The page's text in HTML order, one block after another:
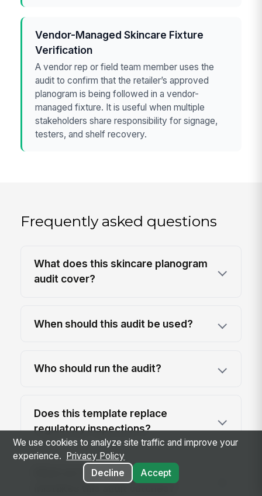
Vendor-Managed Skincare Fixture
Verification
A vendor rep or field team member uses the
audit to confirm that the retailer’s approved
planogram is being followed in a vendor-
managed fixture. It is useful when multiple
stakeholders share responsibility for signage,
testers, and shelf recovery.
Frequently asked questions
What does this skincare planogram
audit cover?
When should this audit be used?
Who should run the audit?
Does this template replace
regulatory inspections?
What are the most common
We use cookies to analyze site traffic and improve your
experience.
Privacy Policy
Decline
Accept